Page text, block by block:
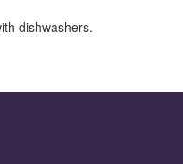
dishwashers.